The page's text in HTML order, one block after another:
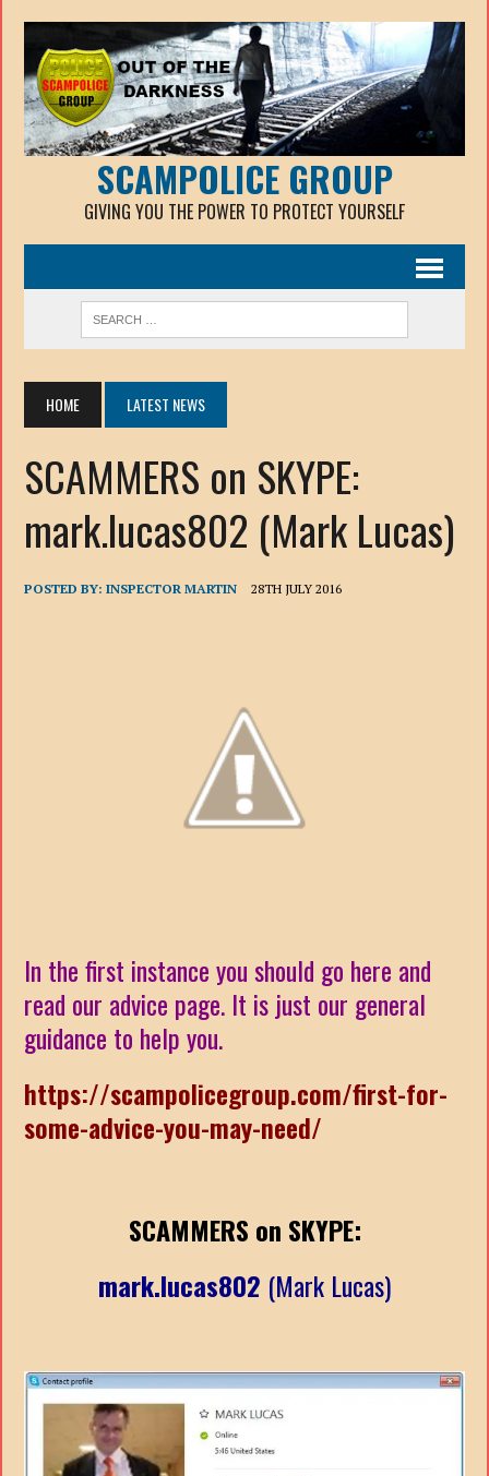
SCAMPOLICE GROUP
GIVING YOU THE POWER TO PROTECT YOURSELF
HOME LATEST NEWS
SCAMMERS on SKYPE:
mark.lucas802 (Mark Lucas)
POSTED BY:INSPECTOR MARTIN 28TH JULY 2016
In the first instance you should go here and
read our advice page. It is just our general
guidance to help you.
https://scampolicegroup.com/first-for-
some-advice-you-may-need/
SCAMMERS on SKYPE:
mark.lucas802 (Mark Lucas)